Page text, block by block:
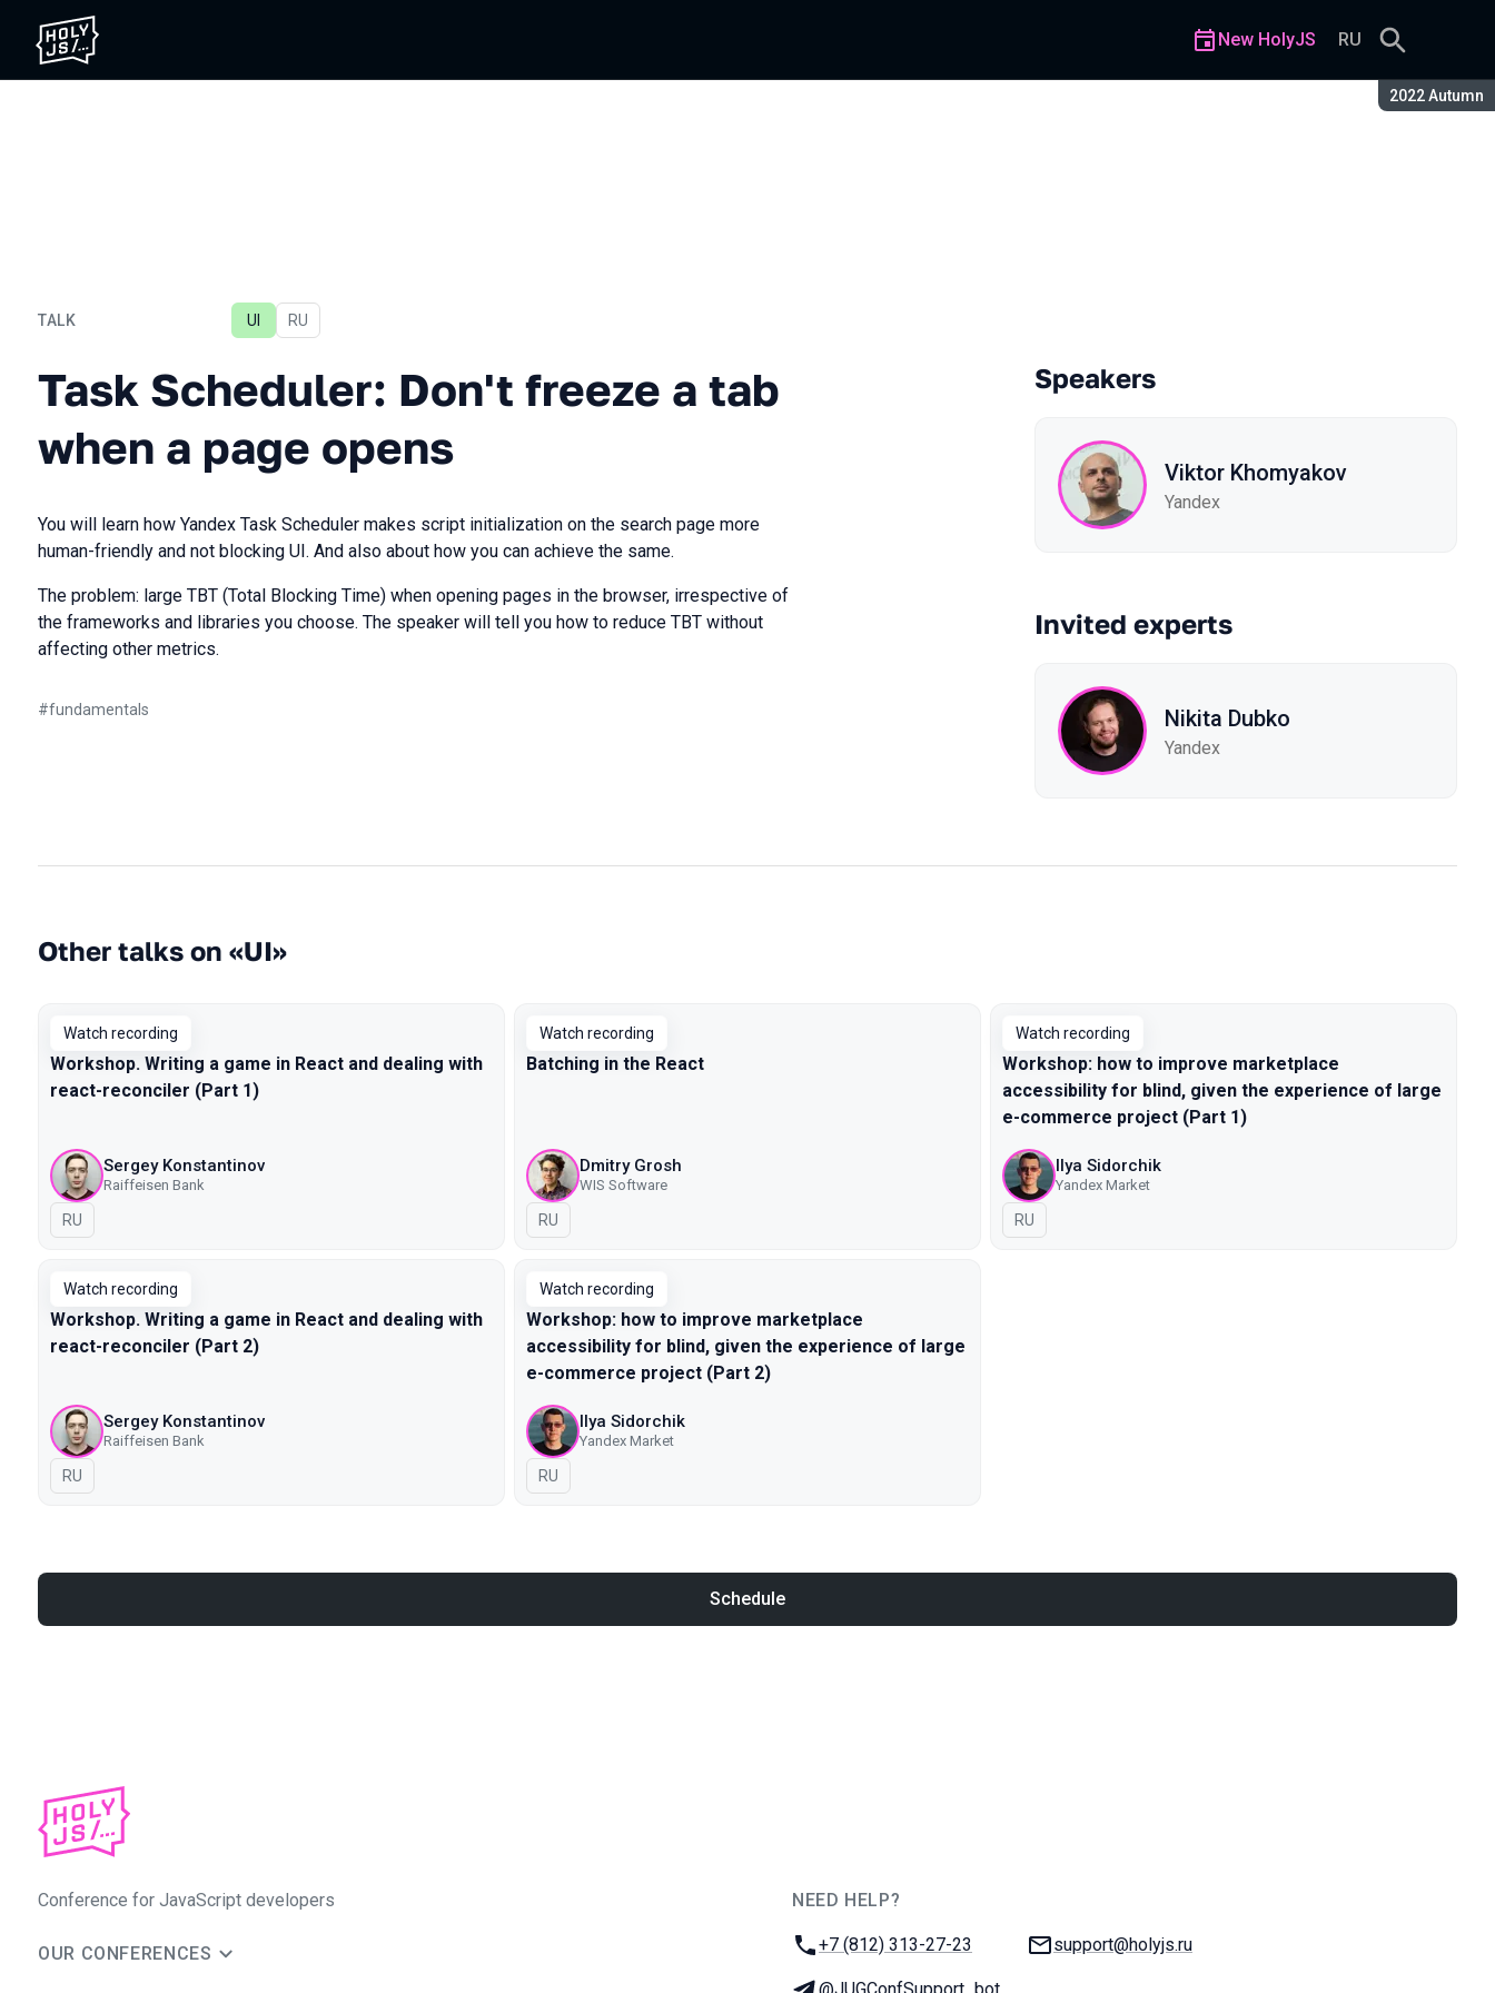
Season:
2022 Autumn
New HolyJS RU
TALK
Task Scheduler: Don't freeze a tab when a page opens
UI In Russian
RU
Task Scheduler: Don't freeze a tab
when a page opens
You will learn how Yandex Task Scheduler makes script initialization on the search page more
human-friendly and not blocking UI. And also about how you can achieve the same.
The problem: large TBT (Total Blocking Time) when opening pages in the browser, irrespective of
the frameworks and libraries you choose. The speaker will tell you how to reduce TBT without
affecting other metrics.
#fundamentals
Speakers
Viktor Khomyakov
Yandex
Invited experts
Nikita Dubko
Yandex
Other talks on «UI»
Watch recording
Workshop. Writing a game in React and dealing with
react-reconciler (Part 1)
Sergey Konstantinov
Raiffeisen Bank
In Russian
RU
Watch recording
Batching in the React
Dmitry Grosh
WIS Software
In Russian
RU
Watch recording
Workshop: how to improve marketplace
accessibility for blind, given the experience of large
e-commerce project (Part 1)
Ilya Sidorchik
Yandex Market
In Russian
RU
Watch recording
Workshop. Writing a game in React and dealing with
react-reconciler (Part 2)
Sergey Konstantinov
Raiffeisen Bank
In Russian
RU
Watch recording
Workshop: how to improve marketplace
accessibility for blind, given the experience of large
e-commerce project (Part 2)
Ilya Sidorchik
Yandex Market
In Russian
RU
Schedule
Conference for JavaScript developers
OUR CONFERENCES
NEED HELP?
Phone:
+7 (812) 313-27-23 Email:
support@holyjs.ru